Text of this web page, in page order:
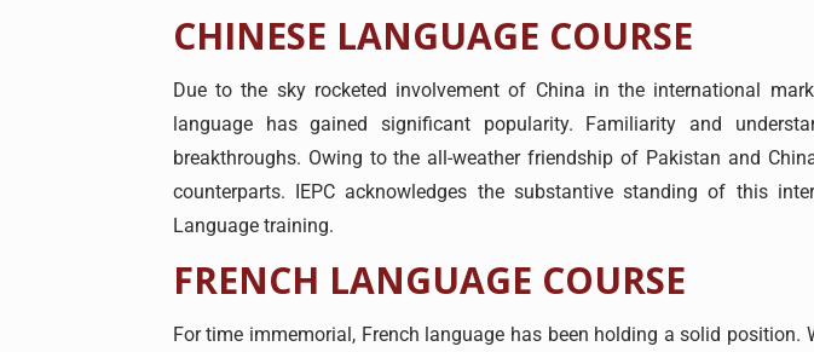
CHINESE LANGUAGE COURSE
Due to the sky rocketed involvement of China in the international
language has gained significant popularity. Familiarity and
breakthroughs. Owing to the all-weather friendship of Pakistan and
counterparts. IEPC acknowledges the substantive standing of this
Language training.
FRENCH LANGUAGE COURSE
For time immemorial, French language has been holding a solid